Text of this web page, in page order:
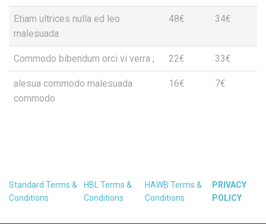
Etiam ultrices nulla ed leo
malesuada
48€ 34€
Commodo bibendum orci vi verra ; 22€ 33€
alesua commodo malesuada
commodo
16€ 7€
Standard Terms &
Conditions
HBL Terms &
Conditions
HAWB Terms &
Conditions
PRIVACY
POLICY